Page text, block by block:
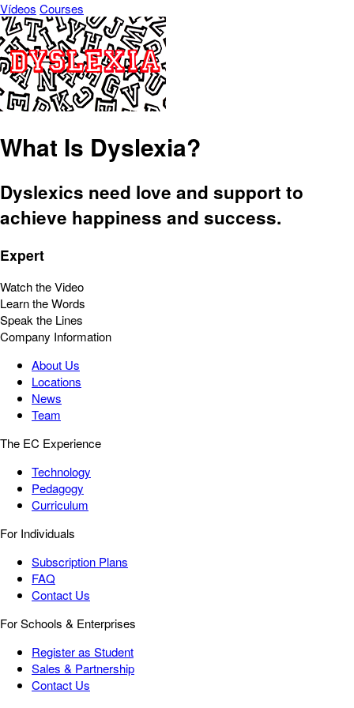
Vídeos Courses
What Is Dyslexia?
Dyslexics need love and support to
achieve happiness and success.
Expert
Watch the Video
Learn the Words
Speak the Lines
Company Information
About Us
Locations
News
Team
The EC Experience
Technology
Pedagogy
Curriculum
For Individuals
Subscription Plans
FAQ
Contact Us
For Schools & Enterprises
Register as Student
Sales & Partnership
Contact Us